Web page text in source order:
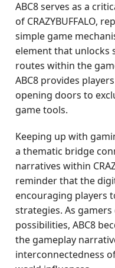
ABC8 serves as a
of CRAZYBUFFALO,
simple game
element that unlocks
routes within the
ABC8 provides
opening doors to
game tools.
Keeping up with
a thematic bridge
narratives within
reminder that the
encouraging players
strategies. As
possibilities, ABC8
the gameplay
interconnectedness